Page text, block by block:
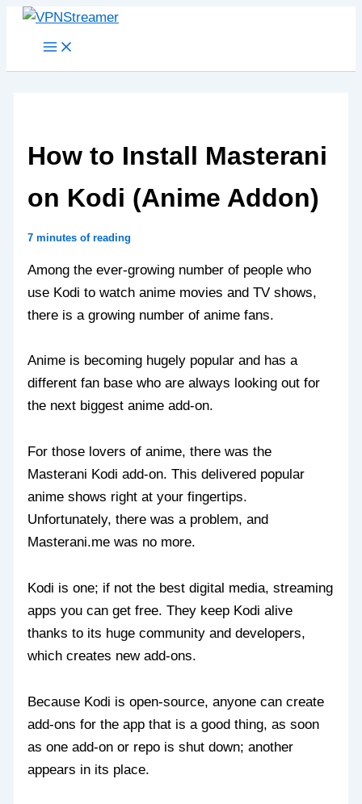
Skip
How to Install Masterani
on Kodi (Anime Addon)
7 minutes of reading
Among the ever-growing number of people who
use Kodi to watch anime movies and TV shows,
there is a growing number of anime fans.
Anime is becoming hugely popular and has a
different fan base who are always looking out for
the next biggest anime add-on.
For those lovers of anime, there was the
Masterani Kodi add-on. This delivered popular
anime shows right at your fingertips.
Unfortunately, there was a problem, and
Masterani.me was no more.
Kodi is one; if not the best digital media, streaming
apps you can get free. They keep Kodi alive
thanks to its huge community and developers,
which creates new add-ons.
Because Kodi is open-source, anyone can create
add-ons for the app that is a good thing, as soon
as one add-on or repo is shut down; another
appears in its place.